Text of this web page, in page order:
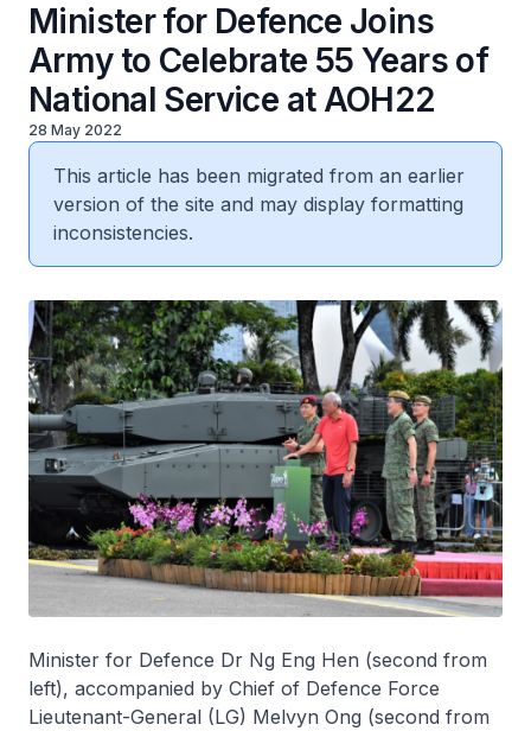
Minister for Defence Joins
Army to Celebrate 55 Years of
National Service at AOH22
28 May 2022
This article has been migrated from an earlier
version of the site and may display formatting
inconsistencies.
Minister for Defence Dr Ng Eng Hen (second from
left), accompanied by Chief of Defence Force
Lieutenant-General (LG) Melvyn Ong (second from